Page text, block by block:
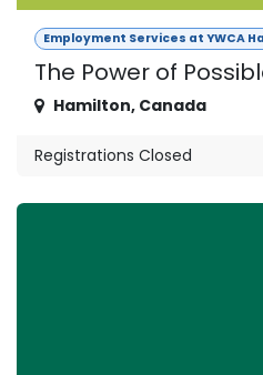
Employment Services at YWCA
The Power of
Hamilton, Canada
Registrations Closed